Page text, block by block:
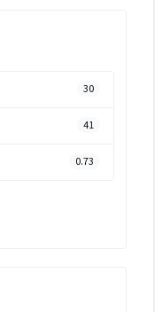
30
41
0.73